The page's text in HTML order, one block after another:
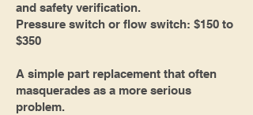
and safety verification.
Pressure switch or flow switch: $150 to
$350
A simple part replacement that often
masquerades as a more serious
problem.